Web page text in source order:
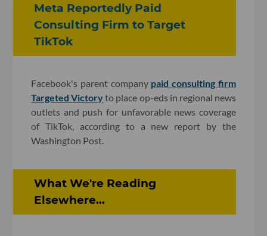
Meta Reportedly Paid
Consulting Firm to Target
TikTok
Facebook's parent company paid consulting firm
Targeted Victoryto place op-eds in regional news
outlets and push for unfavorable news coverage
of TikTok, according to a new report by the
Washington Post.
What We're Reading
Elsewhere...